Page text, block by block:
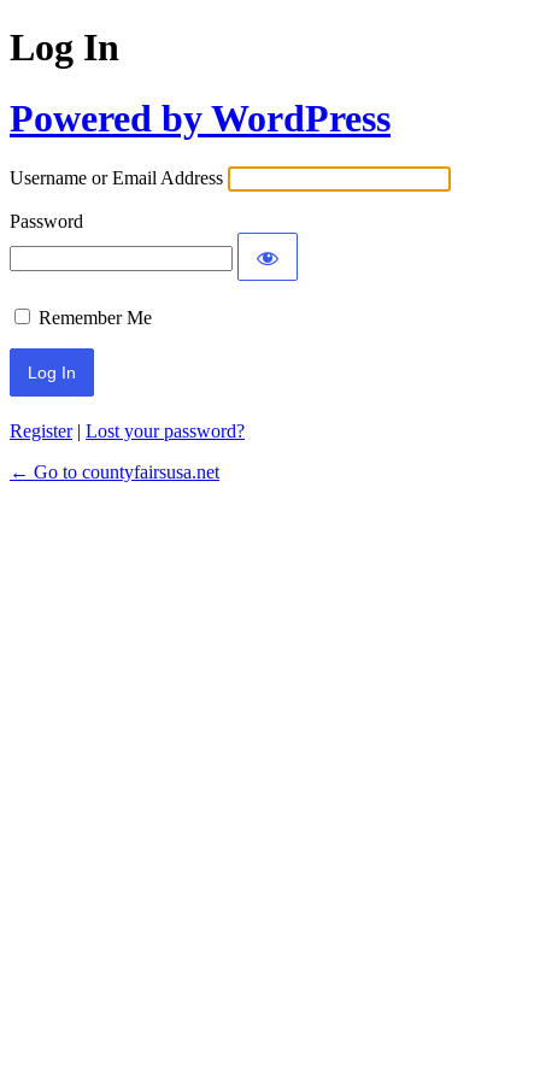
Log In
Powered by WordPress
Username or Email Address
Password
Remember Me
Register| Lost your password?
← Go to countyfairsusa.net